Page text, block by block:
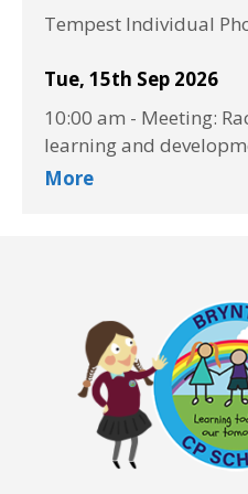
Tempest Individual
Tue, 15th Sep 2026
10:00 am - Meeting:
learning and
More